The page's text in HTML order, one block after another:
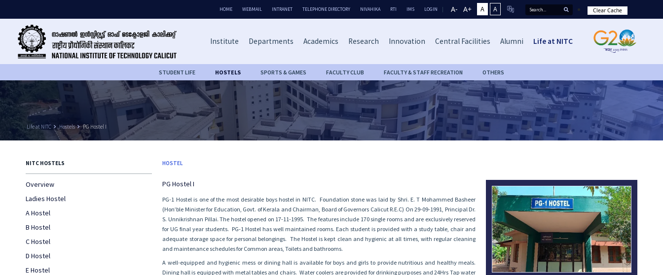
HOME WEBMAIL INTRANET TELEPHONE DIRECTORY NIVAHIKA RTI IMS LOGIN A- A+ A A Clear Cache
Institute Departments Academics Research Innovation Central Facilities Alumni Life at NITC
STUDENT LIFE HOSTELS SPORTS & GAMES FACULTY CLUB FACULTY & STAFF RECREATION OTHERS
Life at NITC keyboard_arrow_right Hostelskeyboard_arrow_right PG Hostel I
NITC HOSTELS
Overview
Ladies Hostel
A Hostel
B Hostel
C Hostel
D Hostel
E Hostel
HOSTEL
PG Hostel I
PG-1 Hostel is one of the most desirable boys hostel in NITC. Foundation stone was laid by Shri. E. T Mohammed Basheer
(Hon’ble Minister for Education, Govt. of Kerala and Chairman, Board of Governors Calicut R.E.C) On 29-09-1991, Principal Dr.
S. Unnikrishnan Pillai. The hostel opened on 17-11-1995. The features include 170 single rooms and are exclusively reserved
for UG final year students. PG-1 Hostel has well maintained rooms. Each student is provided with a study table, chair and
adequate storage space for personal belongings. The Hostel is kept clean and hygienic at all times, with regular cleaning
and maintenance schedules for Common areas, Toilets and bathrooms.
A well-equipped and hygienic mess or dining hall is available for boys and girls to provide nutritious and healthy meals.
Dining hall is equipped with metal tables and chairs. Water coolers are provided for drinking purposes and 24Hrs Tap water